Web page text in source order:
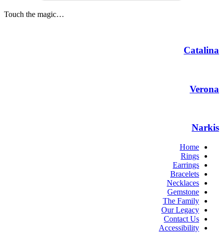
Touch the magic…
Catalina
Verona
Narkis
Home
Rings
Earrings
Bracelets
Necklaces
Gemstone
The Family
Our Legacy
Contact Us
Accessibility